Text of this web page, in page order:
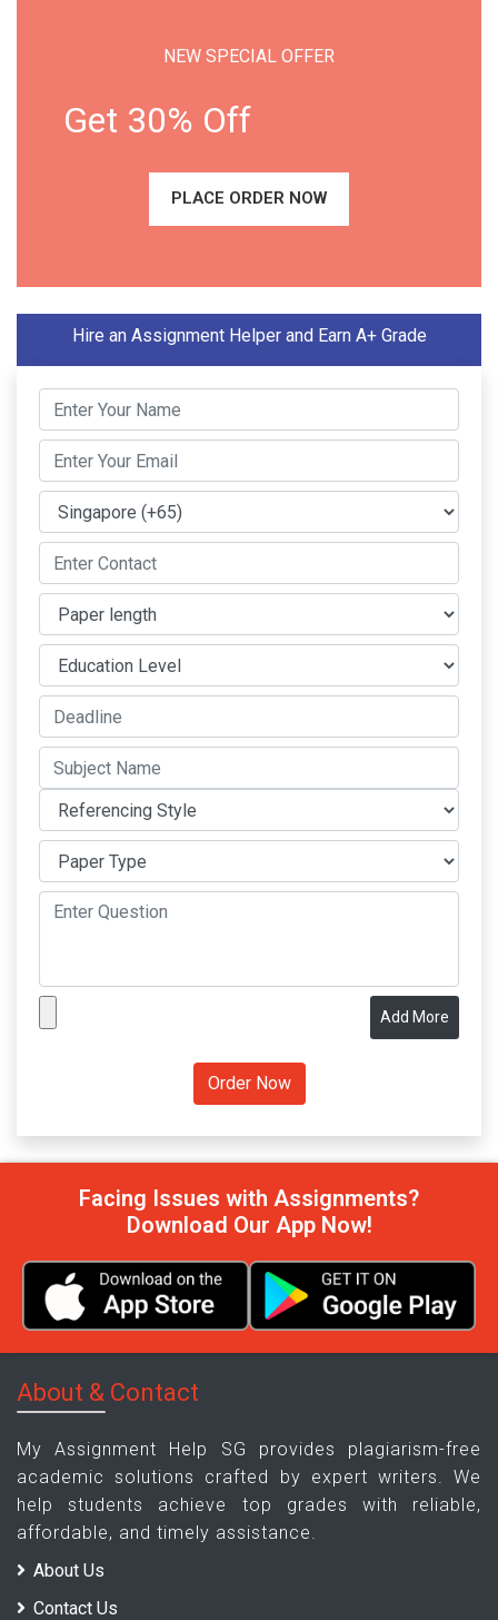
NEW SPECIAL OFFER
Get 30% Off
PLACE ORDER NOW
Hire an Assignment Helper and Earn A+ Grade
Add More
Facing Issues with Assignments?
Download Our App Now!
About & Contact
My Assignment Help SG provides plagiarism-free
academic solutions crafted by expert writers. We
help students achieve top grades with reliable,
affordable, and timely assistance.
About Us
Contact Us